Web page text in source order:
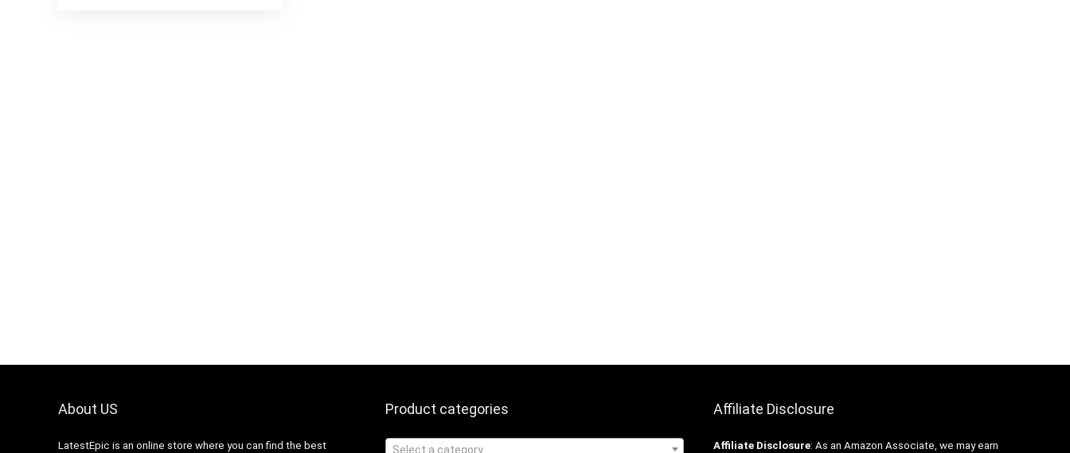
About US
LatestEpic is an online store where you can find the best
Product categories
Select a category
Affiliate Disclosure
Affiliate Disclosure: As an Amazon Associate, we may earn